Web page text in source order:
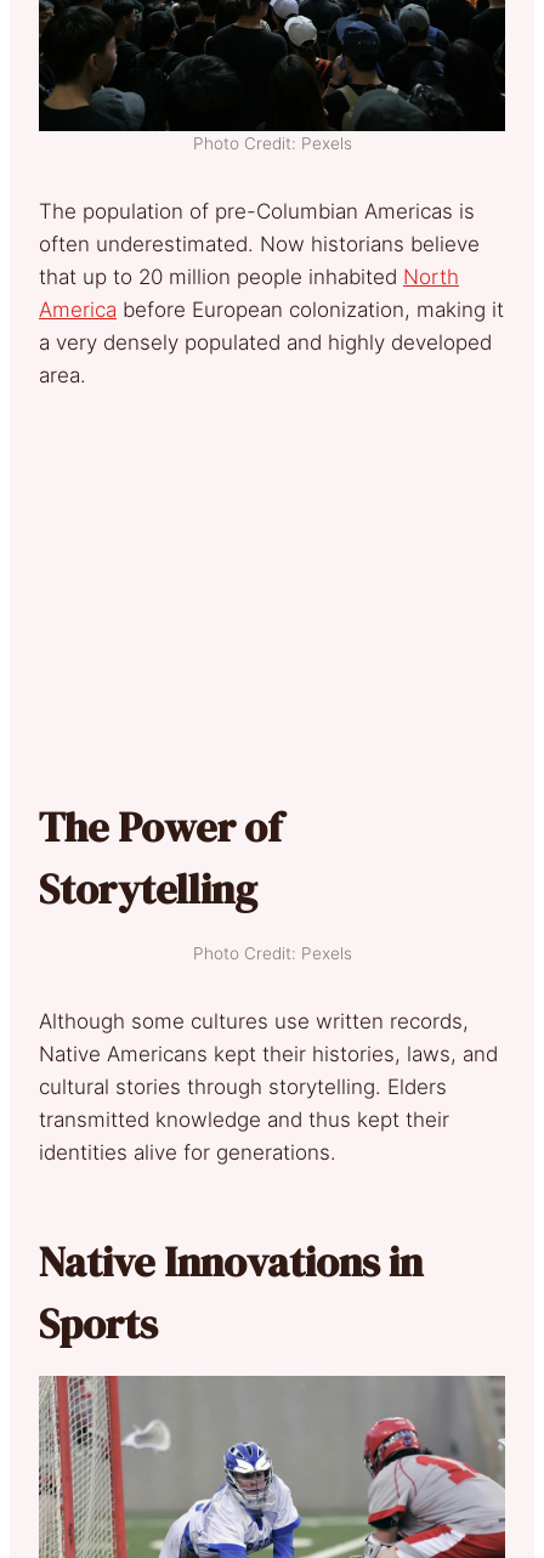
Photo Credit: Pexels
The population of pre-Columbian Americas is
often underestimated. Now historians believe
that up to 20 million people inhabited North
America before European colonization, making it
a very densely populated and highly developed
area.
The Power of
Storytelling
Photo Credit: Pexels
Although some cultures use written records,
Native Americans kept their histories, laws, and
cultural stories through storytelling. Elders
transmitted knowledge and thus kept their
identities alive for generations.
Native Innovations in
Sports